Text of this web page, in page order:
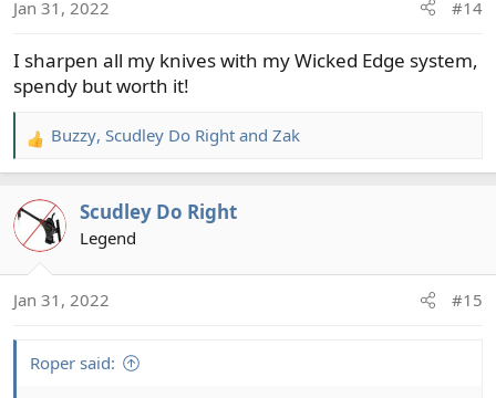
n
:
Jan 31, 2022 #14
I sharpen all my knives with my Wicked Edge system,
spendy but worth it!
R
e
c
t
n
Buzzy, Scudley Do Right and Zak
Scudley Do Right
Legend
Jan 31, 2022 #15
Roper said: